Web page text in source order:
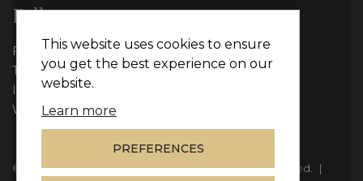
Follow us
Facebook
Twitter
Instagram
WhatsApp
© Copyright 2026Vie Interiors Ltd. All rights reserved. |
This website uses cookies to ensure
you get the best experience on our
website.
Learn more
PREFERENCES